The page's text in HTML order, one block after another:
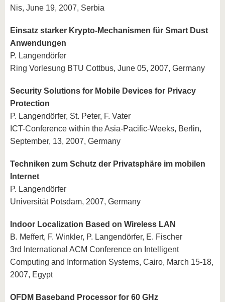
Nis, June 19, 2007, Serbia
Einsatz starker Krypto-Mechanismen für Smart Dust
Anwendungen
P. Langendörfer
Ring Vorlesung BTU Cottbus, June 05, 2007, Germany
Security Solutions for Mobile Devices for Privacy
Protection
P. Langendörfer, St. Peter, F. Vater
ICT-Conference within the Asia-Pacific-Weeks, Berlin,
September, 13, 2007, Germany
Techniken zum Schutz der Privatsphäre im mobilen
Internet
P. Langendörfer
Universität Potsdam, 2007, Germany
Indoor Localization Based on Wireless LAN
B. Meffert, F. Winkler, P. Langendörfer, E. Fischer
3rd International ACM Conference on Intelligent
Computing and Information Systems, Cairo, March 15-18,
2007, Egypt
OFDM Baseband Processor for 60 GHz